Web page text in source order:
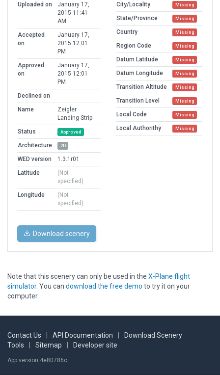
Uploaded on
January 17,
2015 11:41
AM
Accepted
on
January 17,
2015 12:01
PM
Approved
on
January 17,
2015 12:01
PM
Declined on
Name
Zeigler
Landing Strip
Status
Approved
Architecture 2D
WED version
1.3.1r01
Latitude
(Not
specified)
Longitude
(Not
specified)
City/Locality Missing
State/Province Missing
Country Missing
Region Code Missing
Datum Latitude Missing
Datum Longitude Missing
Transition Altitude Missing
Transition Level Missing
Local Code Missing
Local Authorithy Missing
Download scenery
Note that this scenery can only be used in the X-Plane flight
simulator. You can download the free demo to try it on your
computer.
Contact Us API Documentation
Download Scenery
Tools
Sitemap Developer site
App version 4e80786c